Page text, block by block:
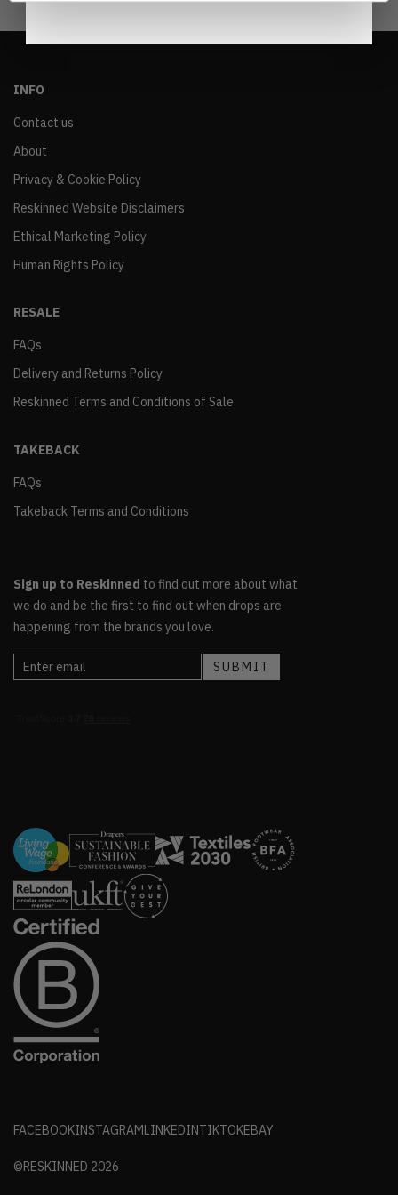
INFO
Contact us
About
Privacy & Cookie Policy
Reskinned Website Disclaimers
Ethical Marketing Policy
Human Rights Policy
RESALE
FAQs
Delivery and Returns Policy
Reskinned Terms and Conditions of Sale
TAKEBACK
FAQs
Takeback Terms and Conditions
Sign up to Reskinned to find out more about what
we do and be the first to find out when drops are
happening from the brands you love.
FACEBOOKINSTAGRAMLINKEDINTIKTOKEBAY
©RESKINNED 2026